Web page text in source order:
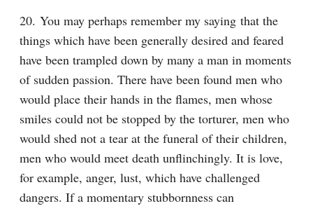
20. You may perhaps remember my saying that the
things which have been generally desired and feared
have been trampled down by many a man in moments
of sudden passion. There have been found men who
would place their hands in the flames, men whose
smiles could not be stopped by the torturer, men who
would shed not a tear at the funeral of their children,
men who would meet death unflinchingly. It is love,
for example, anger, lust, which have challenged
dangers. If a momentary stubbornness can